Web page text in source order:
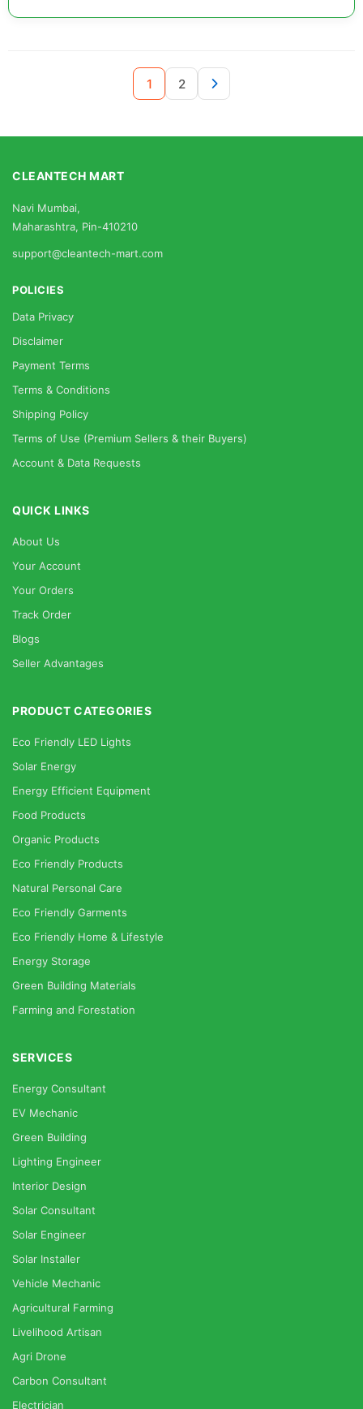
1 2
CLEANTECH MART
Navi Mumbai,
Maharashtra, Pin-410210
support@cleantech-mart.com
POLICIES
Data Privacy
Disclaimer
Payment Terms
Terms & Conditions
Shipping Policy
Terms of Use (Premium Sellers & their Buyers)
Account & Data Requests
QUICK LINKS
About Us
Your Account
Your Orders
Track Order
Blogs
Seller Advantages
PRODUCT CATEGORIES
Eco Friendly LED Lights
Solar Energy
Energy Efficient Equipment
Food Products
Organic Products
Eco Friendly Products
Natural Personal Care
Eco Friendly Garments
Eco Friendly Home & Lifestyle
Energy Storage
Green Building Materials
Farming and Forestation
SERVICES
Energy Consultant
EV Mechanic
Green Building
Lighting Engineer
Interior Design
Solar Consultant
Solar Engineer
Solar Installer
Vehicle Mechanic
Agricultural Farming
Livelihood Artisan
Agri Drone
Carbon Consultant
Electrician